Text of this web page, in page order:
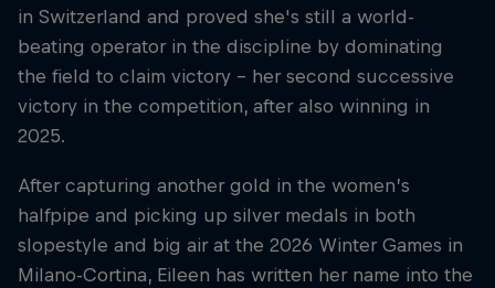
in Switzerland and proved she's still a world-
beating operator in the discipline by dominating
the field to claim victory - her second successive
victory in the competition, after also winning in
2025.
After capturing another gold in the women’s
halfpipe and picking up silver medals in both
slopestyle and big air at the 2026 Winter Games in
Milano-Cortina, Eileen has written her name into the